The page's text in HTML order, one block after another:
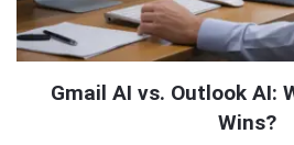
Gmail AI vs. Outlook AI:
Wins?